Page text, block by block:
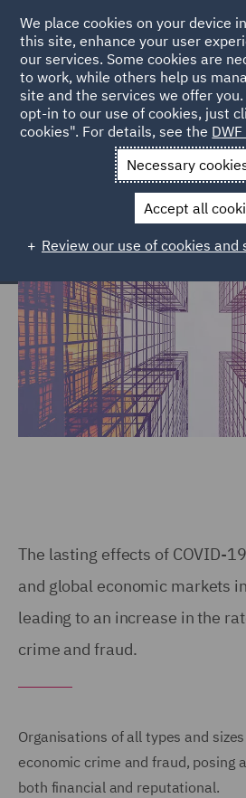
Home Services Economic Crime &
Economic Crime &
The lasting effects of COVID-
and global economic markets
leading to an increase in the
crime and fraud.
Organisations of all types and
economic crime and fraud, posing
both financial and reputational.
We place cookies on your device
this site, enhance your user
our services. Some cookies are
to work, while others help us
site and the services we offer
opt-in to our use of cookies, just
cookies". For details, see the
Necessary
Accept all
Review our use of cookies